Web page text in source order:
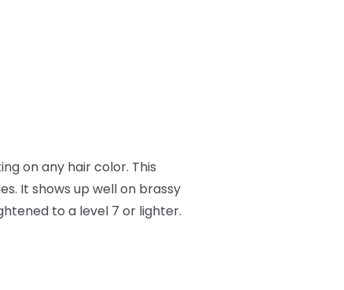
on any hair color. This
It shows up well on brassy
to a level 7 or lighter.